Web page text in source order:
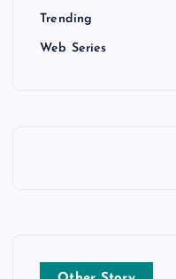
Trending
Web Series